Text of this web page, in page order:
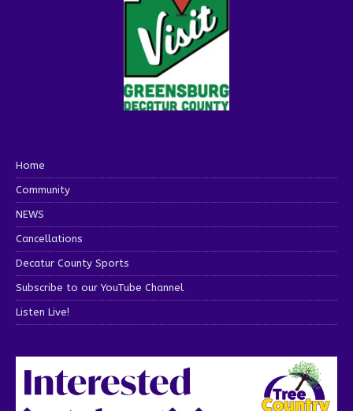
Home
Community
NEWS
Cancellations
Decatur County Sports
Subscribe to our YouTube Channel
Listen Live!